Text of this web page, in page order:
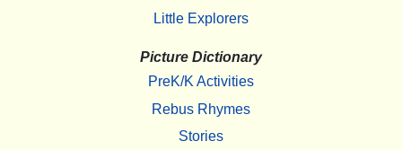
Little Explorers
Picture Dictionary
PreK/K Activities
Rebus Rhymes
Stories